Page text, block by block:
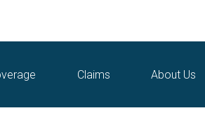
Claims About Us